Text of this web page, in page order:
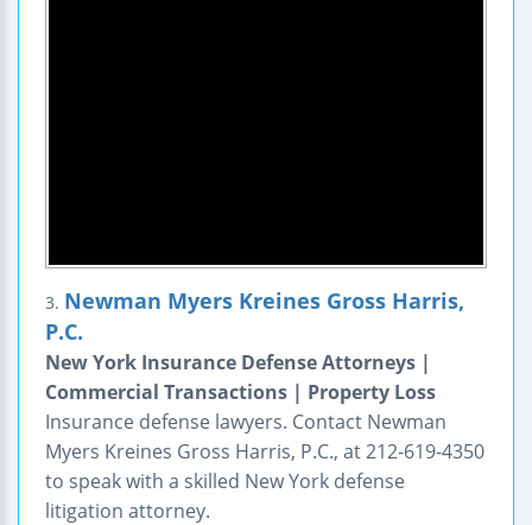
3. Newman Myers Kreines Gross Harris,
P.C.
New York Insurance Defense Attorneys |
Commercial Transactions | Property Loss
Insurance defense lawyers. Contact Newman
Myers Kreines Gross Harris, P.C., at 212-619-4350
to speak with a skilled New York defense
litigation attorney.